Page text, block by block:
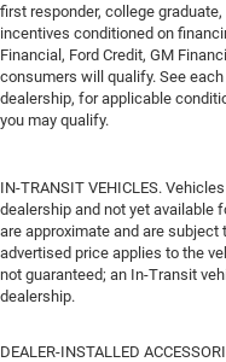
first responder, college
incentives conditioned on
Financial, Ford Credit, GM
consumers will qualify. See
dealership, for applicable
you may qualify.
IN-TRANSIT VEHICLES.
dealership and not yet available
are approximate and are
advertised price applies to the
not guaranteed; an In-Transit
dealership.
DEALER-INSTALLED